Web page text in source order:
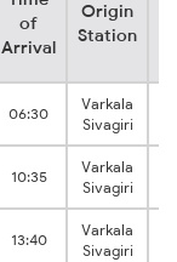
of
Arrival
Origin
Station
06:30
Varkala
Sivagiri
10:35
Varkala
Sivagiri
13:40
Varkala
Sivagiri